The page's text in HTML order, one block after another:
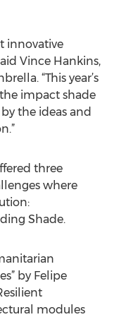
innovative
Vince Hankins,
“This year’s
impact shade
the ideas and
three
where
Shade.
by Felipe
modules